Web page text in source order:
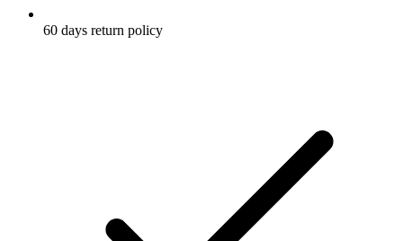
60 days return policy